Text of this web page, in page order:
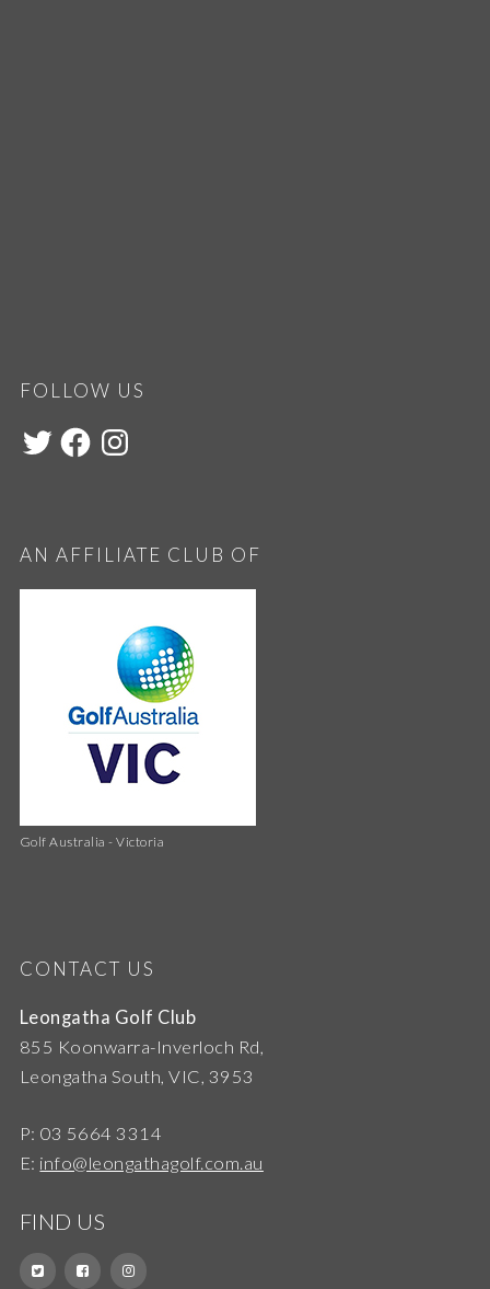
FOLLOW US
AN AFFILIATE CLUB OF
Golf Australia - Victoria
CONTACT US
Leongatha Golf Club
855 Koonwarra-Inverloch Rd,
Leongatha South, VIC, 3953
P: 03 5664 3314
E: info@leongathagolf.com.au
FIND US